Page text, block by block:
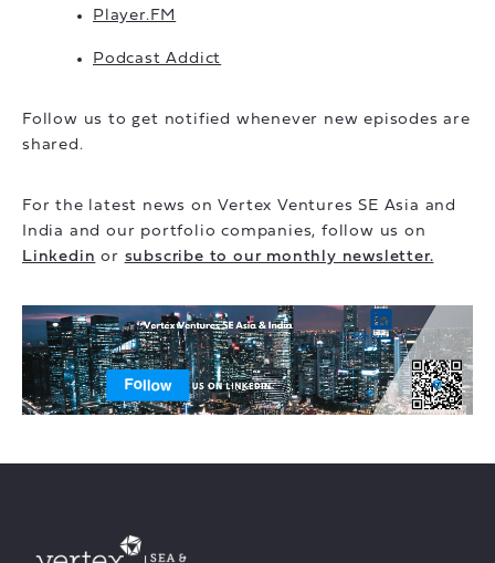
Player.FM
Podcast Addict
Follow us to get notified whenever new episodes are
shared.
For the latest news on Vertex Ventures SE Asia and
India and our portfolio companies, follow us on
Linkedin or subscribe to our monthly newsletter.